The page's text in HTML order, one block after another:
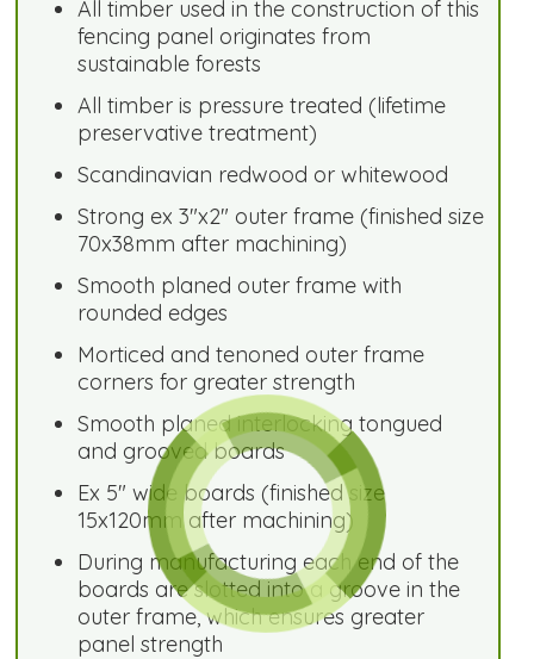
All timber used in the construction of this
fencing panel originates from
sustainable forests
All timber is pressure treated (lifetime
preservative treatment)
Scandinavian redwood or whitewood
Strong ex 3"x2" outer frame (finished size
70x38mm after machining)
Smooth planed outer frame with
rounded edges
Morticed and tenoned outer frame
corners for greater strength
Smooth planed interlocking tongued
and grooved boards
Ex 5" wide boards (finished size
15x120mm after machining)
During manufacturing each end of the
boards are slotted into a groove in the
outer frame, which ensures greater
panel strength